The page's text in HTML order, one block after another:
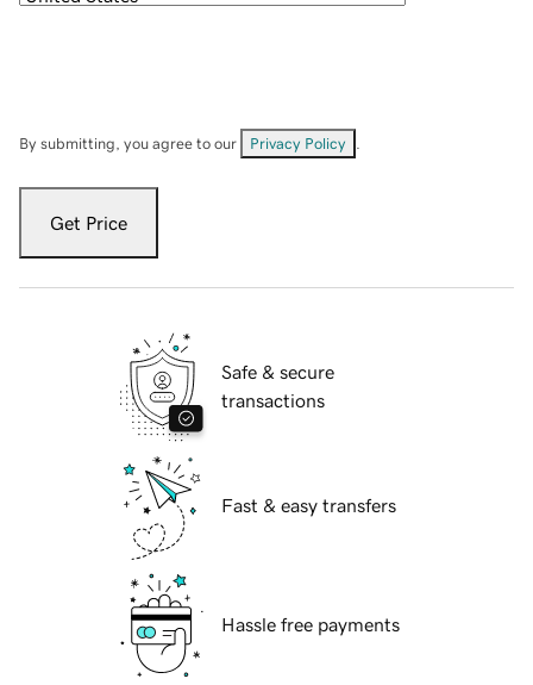
By submitting, you agree to our Privacy Policy
Get Price
Safe & secure
transactions
Fast & easy transfers
Hassle free payments